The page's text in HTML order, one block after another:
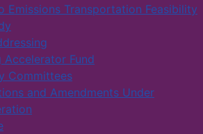
Emissions Transportation Feasibility
Accelerator Fund
Committees
and Amendments Under